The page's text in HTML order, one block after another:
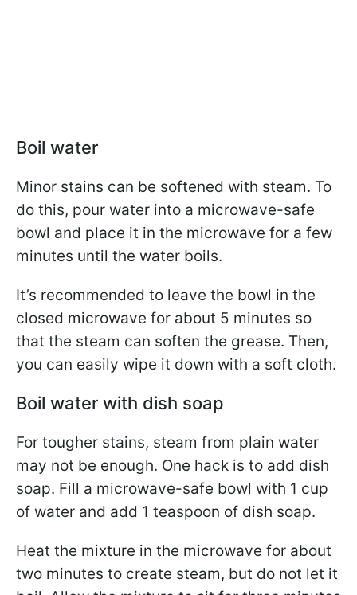
Boil water
Minor stains can be softened with steam. To
do this, pour water into a microwave-safe
bowl and place it in the microwave for a few
minutes until the water boils.
It’s recommended to leave the bowl in the
closed microwave for about 5 minutes so
that the steam can soften the grease. Then,
you can easily wipe it down with a soft cloth.
Boil water with dish soap
For tougher stains, steam from plain water
may not be enough. One hack is to add dish
soap. Fill a microwave-safe bowl with 1 cup
of water and add 1 teaspoon of dish soap.
Heat the mixture in the microwave for about
two minutes to create steam, but do not let it